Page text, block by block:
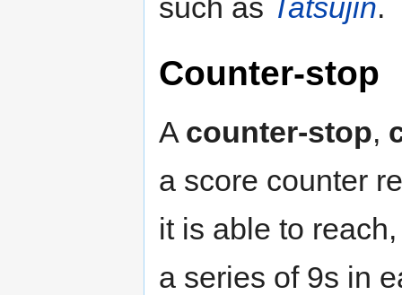
Counter-stop
A counter-stop,
a score counter
it is able to
a series of 9s in